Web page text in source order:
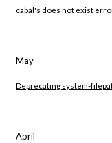
cabal's does not exist
May
Deprecating system-
April